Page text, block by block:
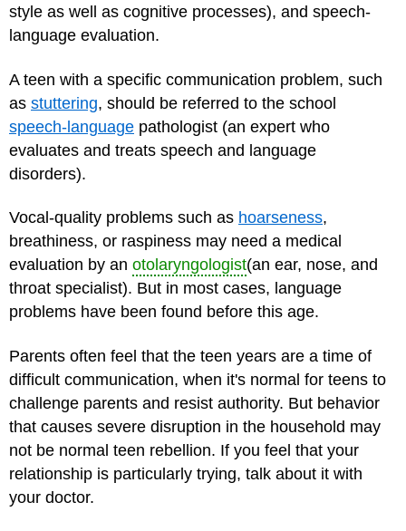
style as well as cognitive processes), and speech-
language evaluation.
A teen with a specific communication problem, such
as stuttering, should be referred to the school
speech-language pathologist (an expert who
evaluates and treats speech and language
disorders).
Vocal-quality problems such as hoarseness,
breathiness, or raspiness may need a medical
evaluation by an otolaryngologist(an ear, nose, and
throat specialist). But in most cases, language
problems have been found before this age.
Parents often feel that the teen years are a time of
difficult communication, when it's normal for teens to
challenge parents and resist authority. But behavior
that causes severe disruption in the household may
not be normal teen rebellion. If you feel that your
relationship is particularly trying, talk about it with
your doctor.